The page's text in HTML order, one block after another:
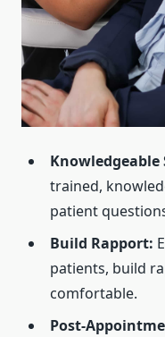
Knowledgeable
trained,
patient
Build Rapport:
patients, build
comfortable.
Post-